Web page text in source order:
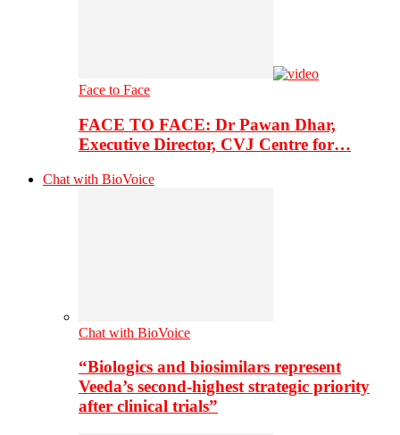
Face to Face
FACE TO FACE: Dr Pawan Dhar,
Executive Director, CVJ Centre for…
Chat with BioVoice
Chat with BioVoice
“Biologics and biosimilars represent
Veeda’s second-highest strategic priority
after clinical trials”